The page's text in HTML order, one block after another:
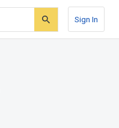
Sign In